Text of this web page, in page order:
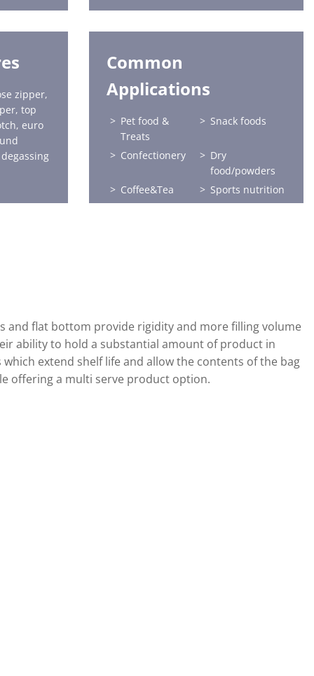
zipper,
top
euro
Common
Applications
Pet food &
Treats
Snack foods
Confectionery
Dry
food/powders
Coffee&Tea
Sports nutrition
and flat bottom provide rigidity and more filling volume
ability to hold a substantial amount of product in
extend shelf life and allow the contents of the bag
offering a multi serve product option.